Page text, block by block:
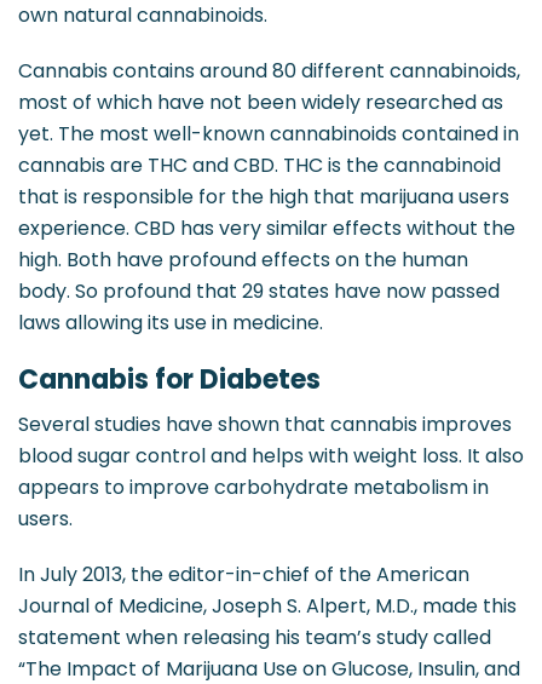
own natural cannabinoids.
Cannabis contains around 80 different cannabinoids,
most of which have not been widely researched as
yet. The most well-known cannabinoids contained in
cannabis are THC and CBD. THC is the cannabinoid
that is responsible for the high that marijuana users
experience. CBD has very similar effects without the
high. Both have profound effects on the human
body. So profound that 29 states have now passed
laws allowing its use in medicine.
Cannabis for Diabetes
Several studies have shown that cannabis improves
blood sugar control and helps with weight loss. It also
appears to improve carbohydrate metabolism in
users.
In July 2013, the editor-in-chief of the American
Journal of Medicine, Joseph S. Alpert, M.D., made this
statement when releasing his team’s study called
“The Impact of Marijuana Use on Glucose, Insulin, and